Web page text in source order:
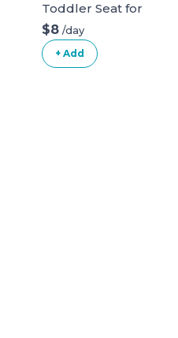
Toddler Seat for
Vista Stroller
$8 /day
+ Add